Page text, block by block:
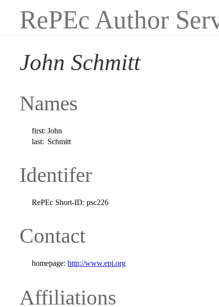
RePEc Author
John Schmitt
Names
first: John
last: Schmitt
Identifer
RePEc Short-ID: psc226
Contact
homepage: http://www.epi.org
Affiliations